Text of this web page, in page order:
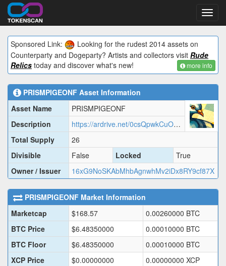
Sponsored Link:
Looking for the rudest 2014 assets on
Counterparty and Dogeparty? Artists and collectors visit Rude
Relics today and discover what's new! more info
PRISMPIGEONF Asset Information
Asset Name
PRISMPIGEONF
Description
https://ardrive.net/0csQpwkCuOOQMwqJTS_Z-3Je8jSEWGJqBxQGbiyxT0A?/prismpigeonf.json
Total Supply
26
Divisible
False Locked
True
Owner / Issuer
16xG9NoSKAbMhbAgnwhMv2iDx8RY9cf87X
PRISMPIGEONF Market Information
Marketcap
$168.57 0.00260000 BTC
BTC Price
$6.48350000 0.00010000 BTC
BTC Floor
$6.48350000 0.00010000 BTC
XCP Price
$0.00000000 0.00000000 XCP